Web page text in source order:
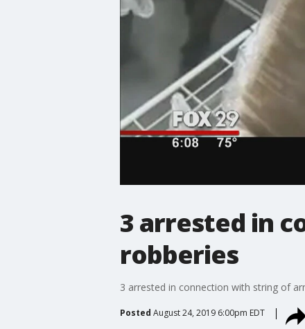
3 arrested in
robberies
3 arrested in connection with string of
Posted August 24, 2019 6:00pm EDT